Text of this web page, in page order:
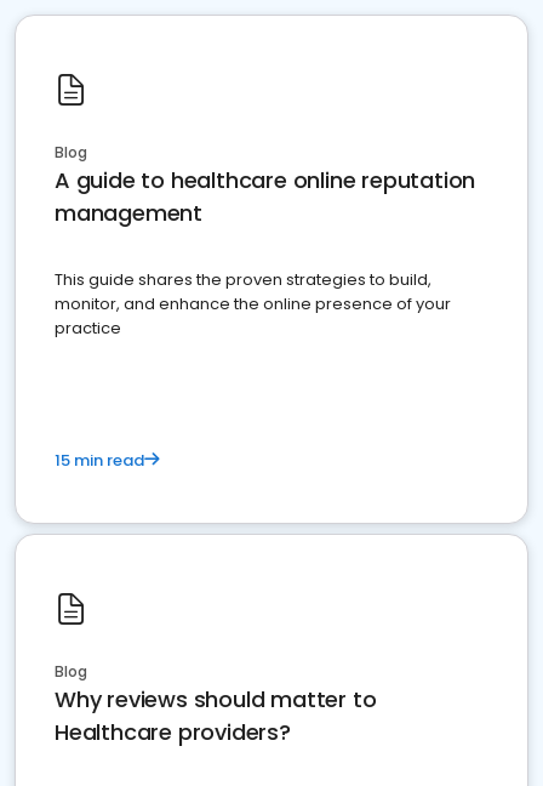
Blog
A guide to healthcare online reputation
management
This guide shares the proven strategies to build,
monitor, and enhance the online presence of your
practice
15 min read
Blog
Why reviews should matter to
Healthcare providers?